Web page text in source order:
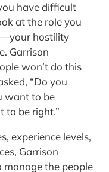
have difficult
at the role you
hostility
Garrison
won’t do this
“Do you
want to be
to be right.”
experience levels,
Garrison
manage the people